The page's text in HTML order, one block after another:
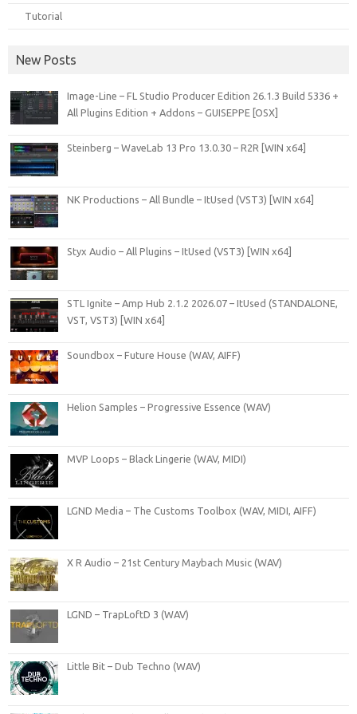
Tutorial
New Posts
Image-Line – FL Studio Producer Edition 26.1.3 Build 5336 +
All Plugins Edition + Addons – GUISEPPE [OSX]
Steinberg – WaveLab 13 Pro 13.0.30 – R2R [WIN x64]
NK Productions – All Bundle – ItUsed (VST3) [WIN x64]
Styx Audio – All Plugins – ItUsed (VST3) [WIN x64]
STL Ignite – Amp Hub 2.1.2 2026.07 – ItUsed (STANDALONE,
VST, VST3) [WIN x64]
Soundbox – Future House (WAV, AIFF)
Helion Samples – Progressive Essence (WAV)
MVP Loops – Black Lingerie (WAV, MIDI)
LGND Media – The Customs Toolbox (WAV, MIDI, AIFF)
X R Audio – 21st Century Maybach Music (WAV)
LGND – TrapLoftD 3 (WAV)
Little Bit – Dub Techno (WAV)